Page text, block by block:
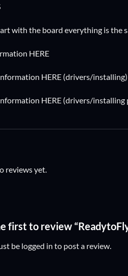
with the board everything is the
HERE
HERE (drivers/installing)
HERE (drivers/installing
reviews yet.
first to review
be logged in to post a review.